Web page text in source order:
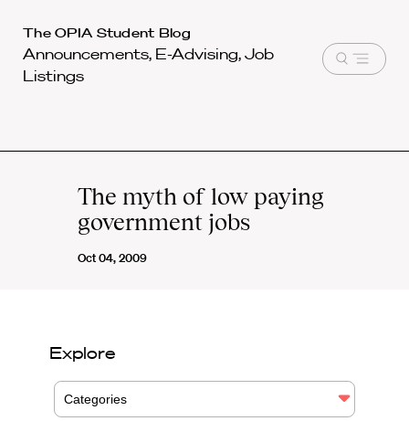
Harvard
Law
School
The OPIA Student Blog
Announcements, E-Advising, Job
Listings
Open
The myth of low paying
government jobs
Oct 04, 2009
Explore
Categories